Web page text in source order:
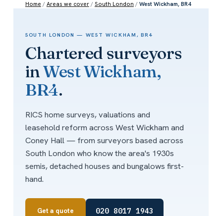
Home / Areas we cover/ South London / West Wickham, BR4
SOUTH LONDON — WEST WICKHAM, BR4
Chartered surveyors
inWest Wickham,
BR4.
RICS home surveys, valuations and
leasehold reform across West Wickham and
Coney Hall — from surveyors based across
South London who know the area's 1930s
semis, detached houses and bungalows first-
hand.
Get a quote 020 8017 1943